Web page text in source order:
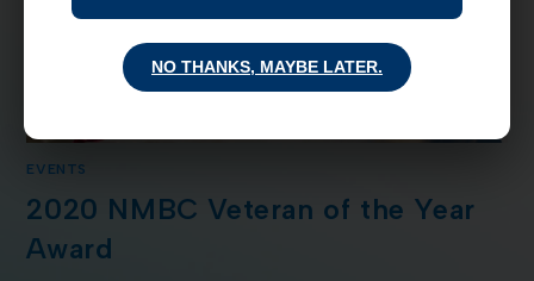
EVENTS
2020 NMBC Veteran of the Year
Award
NO THANKS, MAYBE LATER.